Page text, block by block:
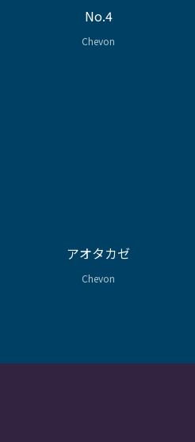
No.4
Chevon
アオタカゼ
Chevon